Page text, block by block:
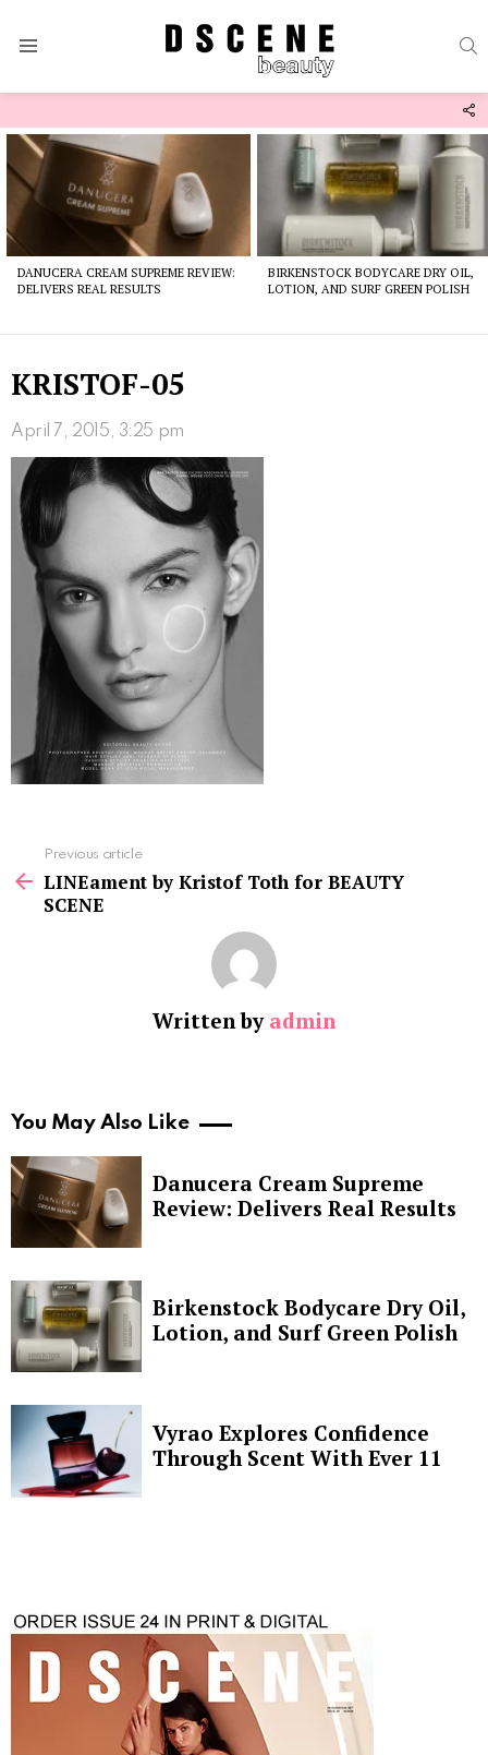
Latest
stories
DANUCERA CREAM SUPREME REVIEW:
DELIVERS REAL RESULTS
BIRKENSTOCK BODYCARE DRY OIL,
LOTION, AND SURF GREEN POLISH
KRISTOF-05
April 7, 2015, 3:25 pm
more
Previous article
LINEament by Kristof Toth for BEAUTY
SCENE
Written by admin
You May Also Like
Danucera Cream Supreme
Review: Delivers Real Results
Birkenstock Bodycare Dry Oil,
Lotion, and Surf Green Polish
Vyrao Explores Confidence
Through Scent With Ever 11